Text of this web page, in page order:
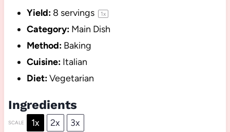
Yield: 8 servings 1x
Category: Main Dish
Method: Baking
Cuisine: Italian
Diet:Vegetarian
Ingredients
SCALE 1x 2x 3x